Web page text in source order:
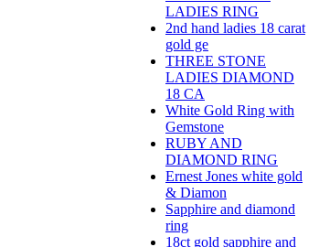
LADIES RING
2nd hand ladies 18 carat
gold ge
THREE STONE
LADIES DIAMOND
18 CA
White Gold Ring with
Gemstone
RUBY AND
DIAMOND RING
Ernest Jones white gold
& Diamon
Sapphire and diamond
ring
18ct gold sapphire and